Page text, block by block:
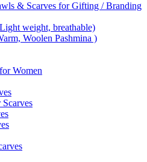
& Scarves for Gifting / Branding
weight, breathable)
Woolen Pashmina )
Women